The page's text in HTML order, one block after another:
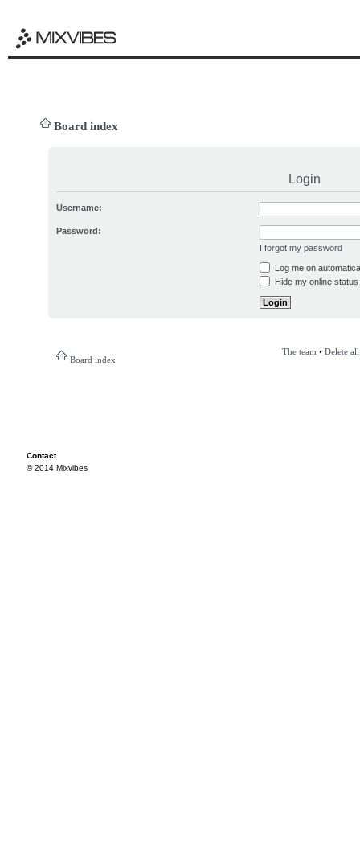
Board index
Login
Username:
Password:
I forgot my password
Log me on
Hide my online
Board index
The team • Delete
Contact
© 2014 Mixvibes